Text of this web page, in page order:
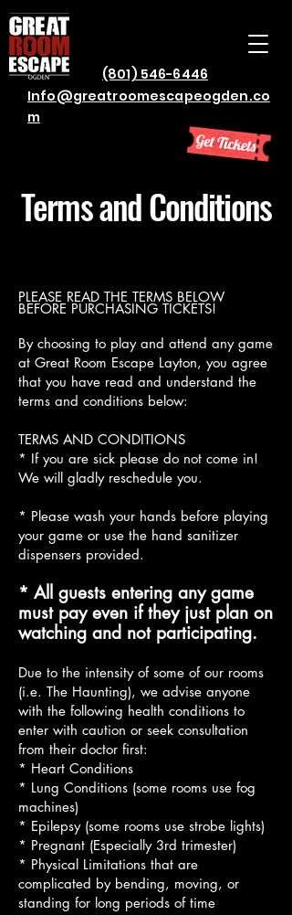
(801) 546-6446
Info@greatroomescapeogden.co
m
Terms and Conditions
PLEASE READ THE TERMS BELOW
BEFORE PURCHASING TICKETS!
By choosing to play and attend any game
at Great Room Escape Layton, you agree
that you have read and understand the
terms and conditions below:
TERMS AND CONDITIONS
* If you are sick please do not come in!
We will gladly reschedule you.
* Please wash your hands before playing
your game or use the hand sanitizer
dispensers provided.
* All guests entering any game
must pay even if they just plan on
watching and not participating.
Due to the intensity of some of our rooms
(i.e. The Haunting), we advise anyone
with the following health conditions to
enter with caution or seek consultation
from their doctor first:
* Heart Conditions
* Lung Conditions (some rooms use fog
machines)
* Epilepsy (some rooms use strobe lights)
* Pregnant (Especially 3rd trimester)
* Physical Limitations that are
complicated by bending, moving, or
standing for long periods of time